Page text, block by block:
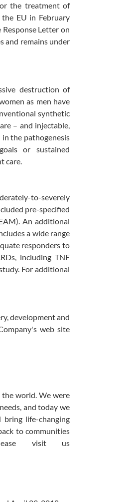
the treatment of
EU in February
Letter on
and remains under
destruction of
as men have
synthetic
– and injectable,
the pathogenesis
or sustained
care.
to-severely
pre-specified
An additional
a wide range
responders to
including TNF
For additional
development and
web site
world. We were
and today we
life-changing
to communities
visit us